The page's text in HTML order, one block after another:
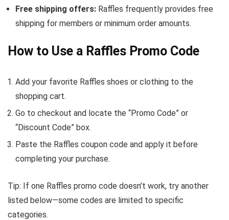
Free shipping offers: Raffles frequently provides free
shipping for members or minimum order amounts.
How to Use a Raffles Promo Code
Add your favorite Raffles shoes or clothing to the
shopping cart.
Go to checkout and locate the “Promo Code” or
“Discount Code” box.
Paste the Raffles coupon code and apply it before
completing your purchase.
Tip: If one Raffles promo code doesn’t work, try another
listed below—some codes are limited to specific
categories.